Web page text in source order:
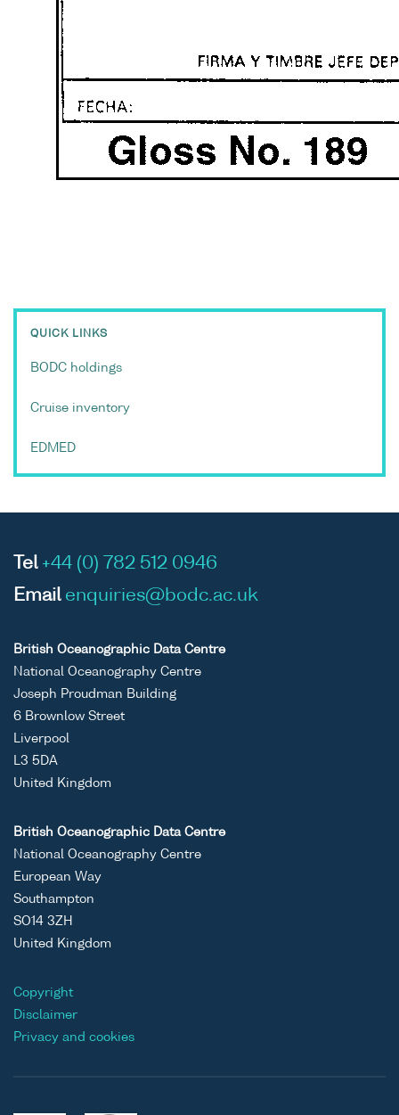
QUICK LINKS
BODC holdings
Cruise inventory
EDMED
Tel +44 (0) 782 512 0946
Email enquiries@bodc.ac.uk
British Oceanographic Data Centre
National Oceanography Centre
Joseph Proudman Building
6 Brownlow Street
Liverpool
L3 5DA
United Kingdom
British Oceanographic Data Centre
National Oceanography Centre
European Way
Southampton
SO14 3ZH
United Kingdom
Copyright
Disclaimer
Privacy and cookies